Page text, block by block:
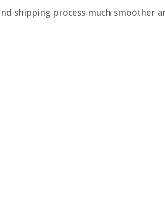
shipping process much smoother